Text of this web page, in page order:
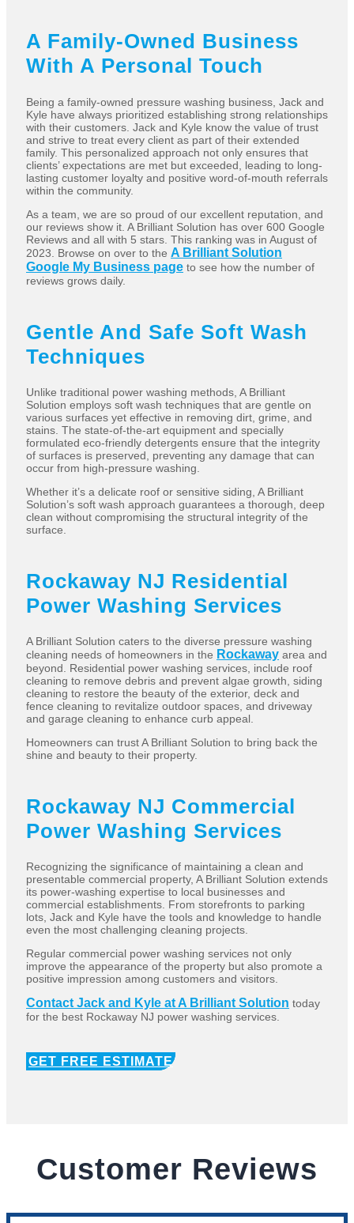
A Family-Owned Business
With A Personal Touch
Being a family-owned pressure washing business, Jack and
Kyle have always prioritized establishing strong relationships
with their customers. Jack and Kyle know the value of trust
and strive to treat every client as part of their extended
family. This personalized approach not only ensures that
clients’ expectations are met but exceeded, leading to long-
lasting customer loyalty and positive word-of-mouth referrals
within the community.
As a team, we are so proud of our excellent reputation, and
our reviews show it. A Brilliant Solution has over 600 Google
Reviews and all with 5 stars. This ranking was in August of
2023. Browse on over to the A Brilliant Solution
Google My Business page to see how the number of
reviews grows daily.
Gentle And Safe Soft Wash
Techniques
Unlike traditional power washing methods, A Brilliant
Solution employs soft wash techniques that are gentle on
various surfaces yet effective in removing dirt, grime, and
stains. The state-of-the-art equipment and specially
formulated eco-friendly detergents ensure that the integrity
of surfaces is preserved, preventing any damage that can
occur from high-pressure washing.
Whether it’s a delicate roof or sensitive siding, A Brilliant
Solution’s soft wash approach guarantees a thorough, deep
clean without compromising the structural integrity of the
surface.
Rockaway NJ Residential
Power Washing Services
A Brilliant Solution caters to the diverse pressure washing
cleaning needs of homeowners in the Rockaway area and
beyond. Residential power washing services, include roof
cleaning to remove debris and prevent algae growth, siding
cleaning to restore the beauty of the exterior, deck and
fence cleaning to revitalize outdoor spaces, and driveway
and garage cleaning to enhance curb appeal.
Homeowners can trust A Brilliant Solution to bring back the
shine and beauty to their property.
Rockaway NJ Commercial
Power Washing Services
Recognizing the significance of maintaining a clean and
presentable commercial property, A Brilliant Solution extends
its power-washing expertise to local businesses and
commercial establishments. From storefronts to parking
lots, Jack and Kyle have the tools and knowledge to handle
even the most challenging cleaning projects.
Regular commercial power washing services not only
improve the appearance of the property but also promote a
positive impression among customers and visitors.
Contact Jack and Kyle at A Brilliant Solution today
for the best Rockaway NJ power washing services.
GET FREE ESTIMATE
Customer Reviews